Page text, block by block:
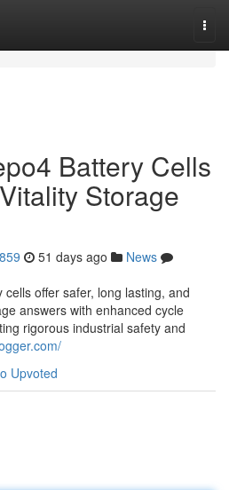
Battery Cells
Storage
51 days ago
News
offer safer, long lasting, and
answers with enhanced cycle
rigorous industrial safety and
Upvoted